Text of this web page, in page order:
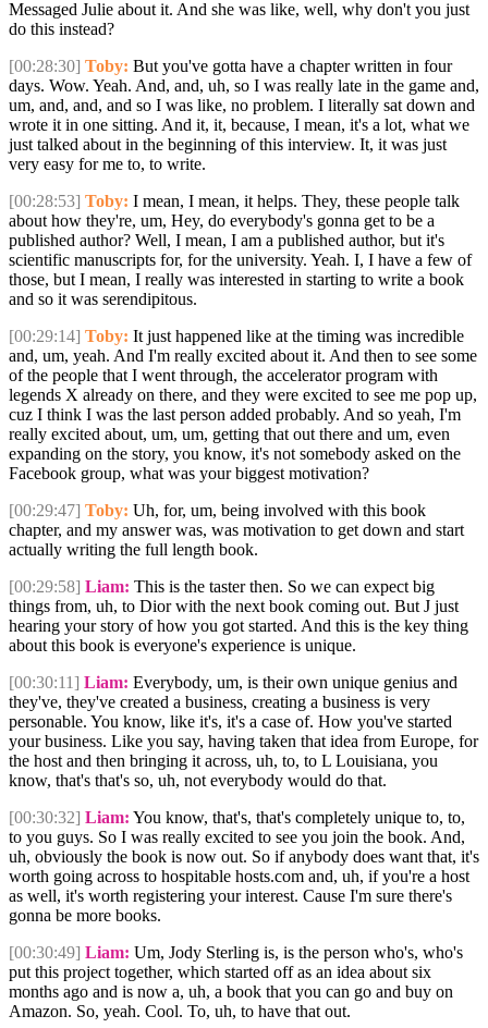
Messaged Julie about it. And she was like, well, why don't you just
do this instead?
[00:28:30] Toby: But you've gotta have a chapter written in four
days. Wow. Yeah. And, and, uh, so I was really late in the game and,
um, and, and, and so I was like, no problem. I literally sat down and
wrote it in one sitting. And it, it, because, I mean, it's a lot, what we
just talked about in the beginning of this interview. It, it was just
very easy for me to, to write.
[00:28:53] Toby: I mean, I mean, it helps. They, these people talk
about how they're, um, Hey, do everybody's gonna get to be a
published author? Well, I mean, I am a published author, but it's
scientific manuscripts for, for the university. Yeah. I, I have a few of
those, but I mean, I really was interested in starting to write a book
and so it was serendipitous.
[00:29:14] Toby: It just happened like at the timing was incredible
and, um, yeah. And I'm really excited about it. And then to see some
of the people that I went through, the accelerator program with
legends X already on there, and they were excited to see me pop up,
cuz I think I was the last person added probably. And so yeah, I'm
really excited about, um, um, getting that out there and um, even
expanding on the story, you know, it's not somebody asked on the
Facebook group, what was your biggest motivation?
[00:29:47] Toby: Uh, for, um, being involved with this book
chapter, and my answer was, was motivation to get down and start
actually writing the full length book.
[00:29:58] Liam: This is the taster then. So we can expect big
things from, uh, to Dior with the next book coming out. But J just
hearing your story of how you got started. And this is the key thing
about this book is everyone's experience is unique.
[00:30:11] Liam: Everybody, um, is their own unique genius and
they've, they've created a business, creating a business is very
personable. You know, like it's, it's a case of. How you've started
your business. Like you say, having taken that idea from Europe, for
the host and then bringing it across, uh, to, to L Louisiana, you
know, that's that's so, uh, not everybody would do that.
[00:30:32] Liam: You know, that's, that's completely unique to, to,
to you guys. So I was really excited to see you join the book. And,
uh, obviously the book is now out. So if anybody does want that, it's
worth going across to hospitable hosts.com and, uh, if you're a host
as well, it's worth registering your interest. Cause I'm sure there's
gonna be more books.
[00:30:49] Liam: Um, Jody Sterling is, is the person who's, who's
put this project together, which started off as an idea about six
months ago and is now a, uh, a book that you can go and buy on
Amazon. So, yeah. Cool. To, uh, to have that out.